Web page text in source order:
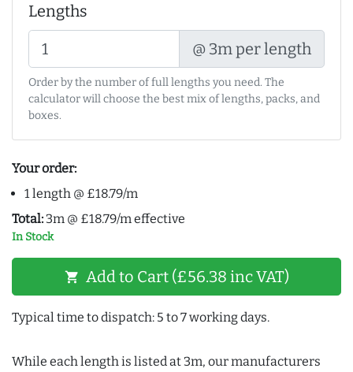
Lengths
@ 3m per length
Order by the number of full lengths you need. The
calculator will choose the best mix of lengths, packs, and
boxes.
Your order:
1 length @ £18.79/m
Total: 3m @ £18.79/m effective
In Stock
shopping_cart Add to Cart (£56.38 inc VAT)
Typical time to dispatch: 5 to 7 working days.
While each length is listed at 3m, our manufacturers